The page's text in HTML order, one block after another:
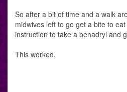
So after a bit of time and a walk
midwives left to go get a bite to
instruction to take a benadryl and
This worked.